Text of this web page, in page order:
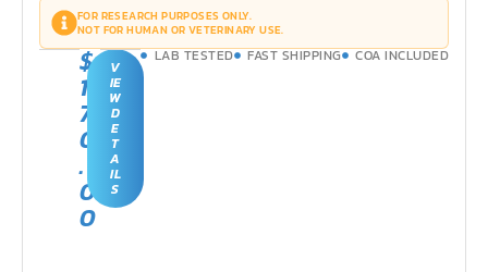
FOR RESEARCH PURPOSES ONLY.
NOT FOR HUMAN OR VETERINARY USE.
$
1
7
0
.
0
0
V
IE
W
D
E
T
A
IL
S
LAB TESTED FAST SHIPPING COA INCLUDED